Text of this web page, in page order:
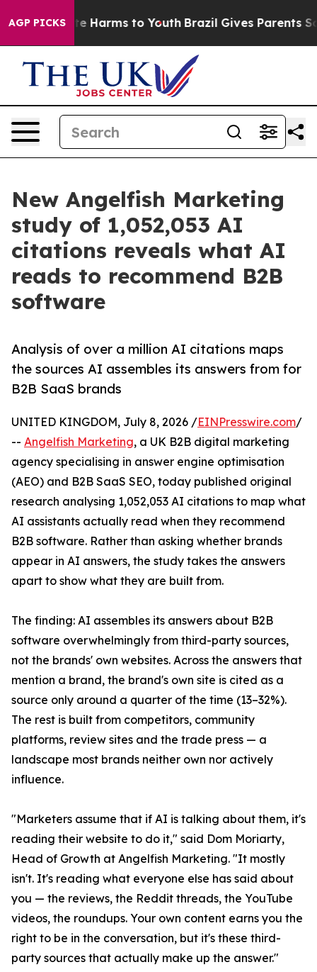
AGP PICKS
to Abate Harms to Youth Brazil Gives Parents
New Angelfish Marketing
study of 1,052,053 AI
citations reveals what AI
reads to recommend B2B
software
Analysis of over a million AI citations maps
the sources AI assembles its answers from for
B2B SaaS brands
UNITED KINGDOM, July 8, 2026 /EINPresswire.com/
-- Angelfish Marketing, a UK B2B digital marketing
agency specialising in answer engine optimisation
(AEO) and B2B SaaS SEO, today published original
research analysing 1,052,053 AI citations to map what
AI assistants actually read when they recommend
B2B software. Rather than asking whether brands
appear in AI answers, the study takes the answers
apart to show what they are built from.
The finding: AI assembles its answers about B2B
software overwhelmingly from third-party sources,
not the brands' own websites. Across the answers that
mention a brand, the brand's own site is cited as a
source only around a quarter of the time (13–32%).
The rest is built from competitors, community
platforms, review sites and the trade press — a
landscape most brands neither own nor actively
influence.
"Marketers assume that if AI is talking about them, it's
reading their website to do it," said Dom Moriarty,
Head of Growth at Angelfish Marketing. "It mostly
isn't. It's reading what everyone else has said about
you — the reviews, the Reddit threads, the YouTube
videos, the roundups. Your own content earns you the
right to be in the conversation, but it's these third-
party sources that actually make up the answer."